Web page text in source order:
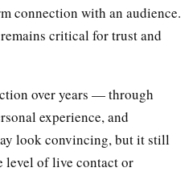
connection with an audience.
critical for trust and
over years — through
experience, and
look convincing, but it still
level of live contact or